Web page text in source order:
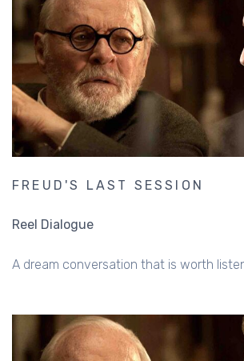
FREUD'S LAST SESSION
Reel Dialogue
A dream conversation that is worth